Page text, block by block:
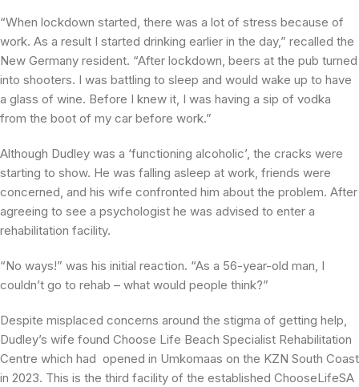
“When lockdown started, there was a lot of stress because of
work. As a result I started drinking earlier in the day,” recalled the
New Germany resident. “After lockdown, beers at the pub turned
into shooters. I was battling to sleep and would wake up to have
a glass of wine. Before I knew it, I was having a sip of vodka
from the boot of my car before work.”
Although Dudley was a ‘functioning alcoholic’, the cracks were
starting to show. He was falling asleep at work, friends were
concerned, and his wife confronted him about the problem. After
agreeing to see a psychologist he was advised to enter a
rehabilitation facility.
“No ways!” was his initial reaction. “As a 56-year-old man, I
couldn’t go to rehab – what would people think?”
Despite misplaced concerns around the stigma of getting help,
Dudley’s wife found Choose Life Beach Specialist Rehabilitation
Centre which had opened in Umkomaas on the KZN South Coast
in 2023. This is the third facility of the established ChooseLifeSA